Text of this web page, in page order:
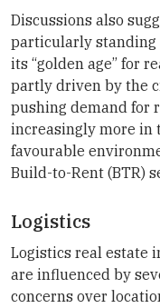
Discussions also
particularly standing
its “golden age” for
partly driven by the
pushing demand for
increasingly more in
favourable
Build-to-Rent (BTR)
Logistics
Logistics real estate
are influenced by
concerns over